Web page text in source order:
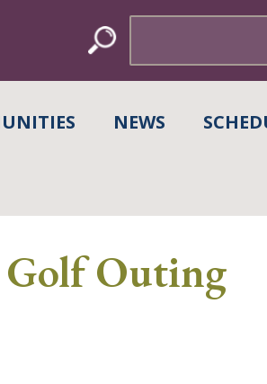
NEWS
Golf Outing